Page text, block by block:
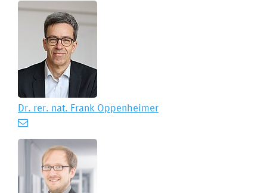
Dr. rer. nat. Frank Oppenheimer